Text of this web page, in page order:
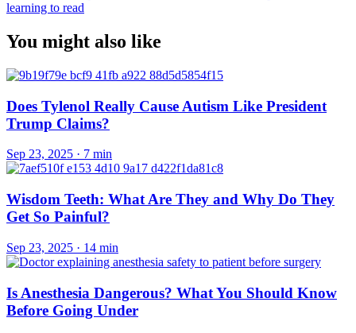
learning to read
You might also like
Does Tylenol Really Cause Autism Like President
Trump Claims?
Sep 23, 2025 · 7 min
Wisdom Teeth: What Are They and Why Do They
Get So Painful?
Sep 23, 2025 · 14 min
Is Anesthesia Dangerous? What You Should Know
Before Going Under